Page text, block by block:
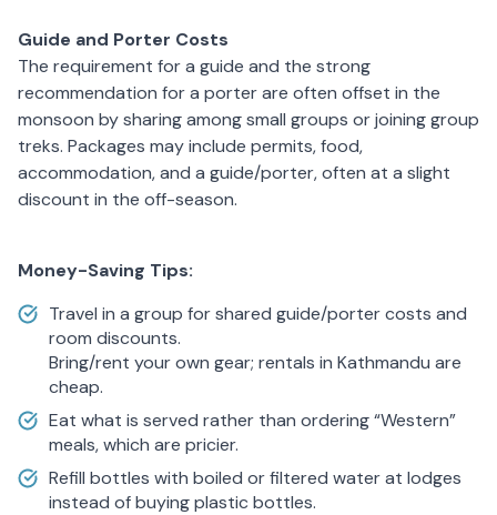
Guide and Porter Costs
The requirement for a guide and the strong
recommendation for a porter are often offset in the
monsoon by sharing among small groups or joining group
treks. Packages may include permits, food,
accommodation, and a guide/porter, often at a slight
discount in the off-season.
Money-Saving Tips:
Travel in a group for shared guide/porter costs and
room discounts.
Bring/rent your own gear; rentals in Kathmandu are
cheap.
Eat what is served rather than ordering “Western”
meals, which are pricier.
Refill bottles with boiled or filtered water at lodges
instead of buying plastic bottles.